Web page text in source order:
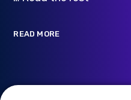
READ MORE